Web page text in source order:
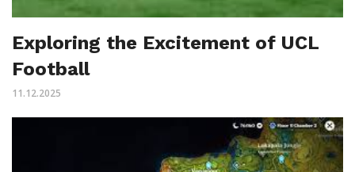
Exploring the Excitement of UCL
Football
11.12.2025